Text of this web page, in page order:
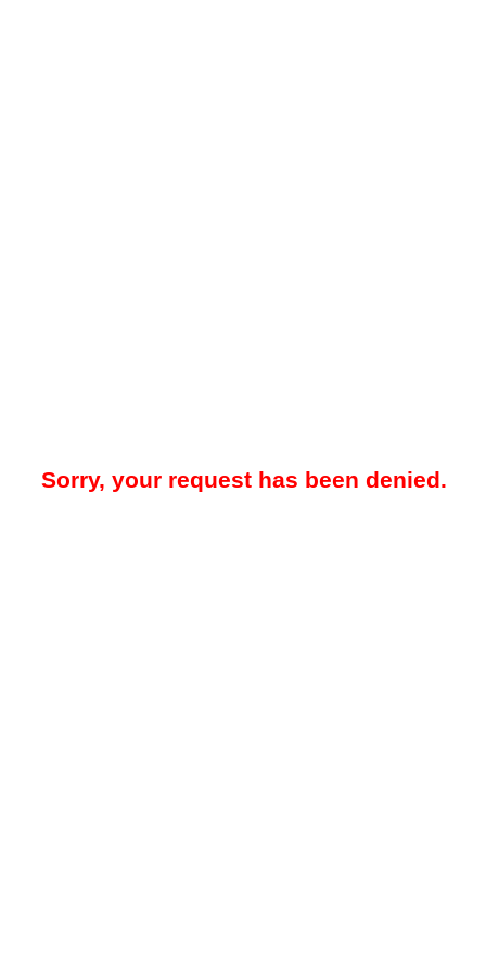
Sorry, your request has been denied.